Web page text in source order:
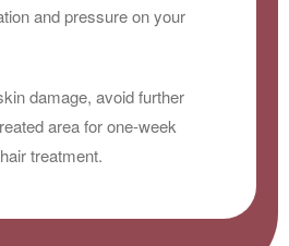
and pressure on your
damage, avoid further
area for one-week
treatment.